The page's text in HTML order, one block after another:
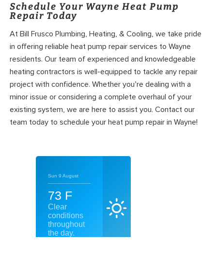
Schedule Your Wayne Heat Pump
Repair Today
At Bill Frusco Plumbing, Heating, & Cooling, we take pride
in offering reliable heat pump repair services to Wayne
residents. Our team of experienced and knowledgeable
heating contractors is well-equipped to tackle any repair
project with confidence. Whether you’re dealing with a
minor issue or considering a complete overhaul of your
existing system, we are here to assist you. Contact our
team today to schedule your heat pump repair in Wayne!